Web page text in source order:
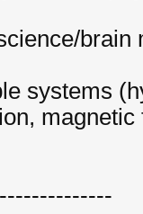
brain
systems